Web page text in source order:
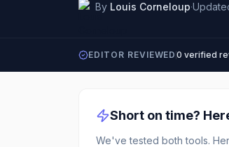
By Louis Corneloup·
EDITOR REVIEWED 0 verified
Short on time?
We've tested both tools.